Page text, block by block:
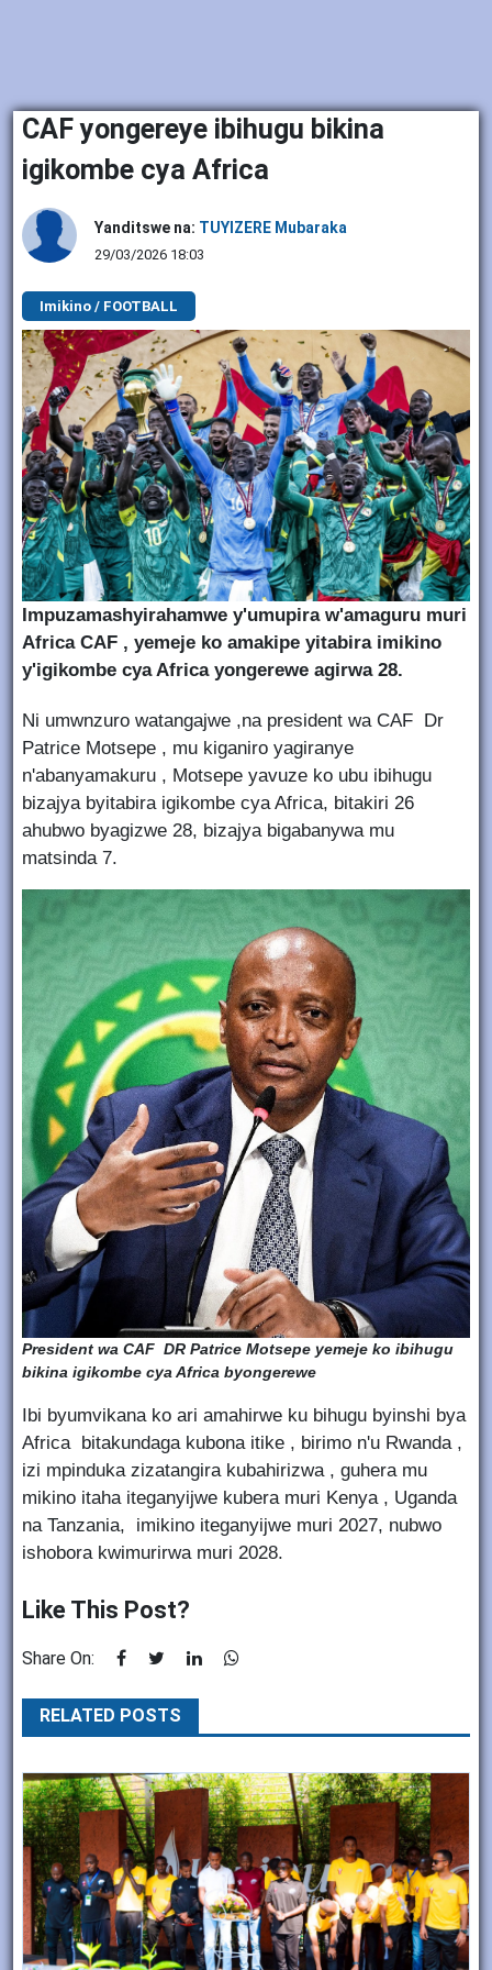
CAF yongereye ibihugu bikina
igikombe cya Africa
Yanditswe na: TUYIZERE Mubaraka
29/03/2026 18:03
Imikino / FOOTBALL
Impuzamashyirahamwe y'umupira w'amaguru muri
Africa CAF , yemeje ko amakipe yitabira imikino
y'igikombe cya Africa yongerewe agirwa 28.
Ni umwnzuro watangajwe ,na president wa CAF Dr
Patrice Motsepe , mu kiganiro yagiranye
n'abanyamakuru , Motsepe yavuze ko ubu ibihugu
bizajya byitabira igikombe cya Africa, bitakiri 26
ahubwo byagizwe 28, bizajya bigabanywa mu
matsinda 7.
President wa CAF DR Patrice Motsepe yemeje ko ibihugu
bikina igikombe cya Africa byongerewe
Ibi byumvikana ko ari amahirwe ku bihugu byinshi bya
Africa bitakundaga kubona itike , birimo n'u Rwanda ,
izi mpinduka zizatangira kubahirizwa , guhera mu
mikino itaha iteganyijwe kubera muri Kenya , Uganda
na Tanzania, imikino iteganyijwe muri 2027, nubwo
ishobora kwimurirwa muri 2028.
Like This Post?
Share On:
RELATED POSTS